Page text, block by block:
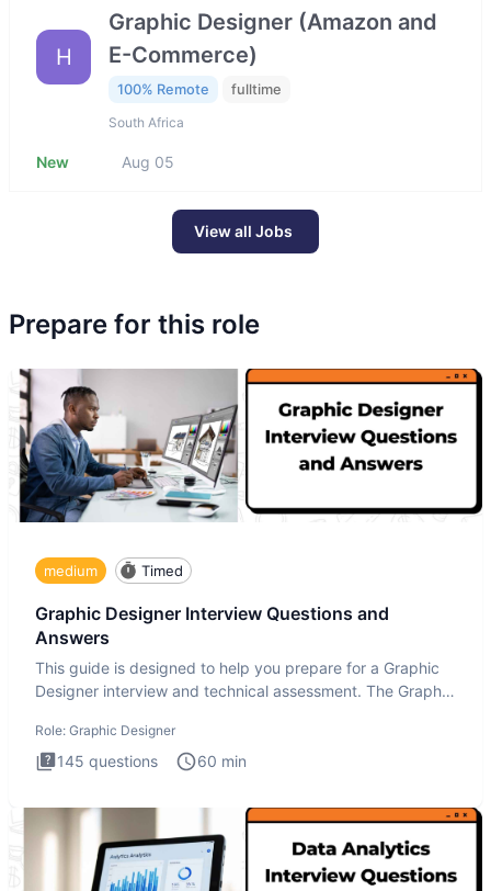
H
Graphic Designer (Amazon and
E-Commerce)
100% Remote fulltime
South Africa
New Aug 05
View all Jobs
Prepare for this role
medium Timed
Graphic Designer Interview Questions and
Answers
This guide is designed to help you prepare for a Graphic
Designer interview and technical assessment. The Graphic
Role: Graphic Designer
145 questions 60 min